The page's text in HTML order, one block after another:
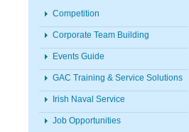
Competition
Corporate Team Building
Events Guide
GAC Training & Service Solutions
Irish Naval Service
Job Opportunities